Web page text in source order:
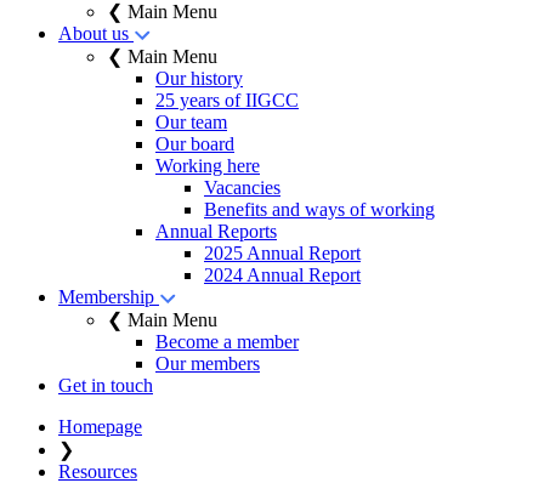
❮ Main Menu
About us
❮ Main Menu
Our history
25 years of IIGCC
Our team
Our board
Working here
Vacancies
Benefits and ways of working
Annual Reports
2025 Annual Report
2024 Annual Report
Membership
❮ Main Menu
Become a member
Our members
Get in touch
Homepage
❯
Resources